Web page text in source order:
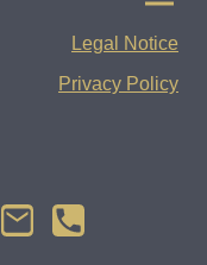
Legal Notice
Privacy Policy